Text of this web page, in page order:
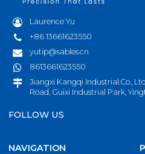
Laurence Yu
+86 13661623550
yutip@sables.cn
8613661623550
Jiangxi Kangqi Industrial.Co.,
Road, Guixi Industrial Park,
FOLLOW US
NAVIGATION